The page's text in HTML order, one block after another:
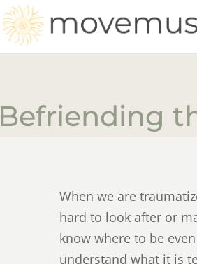
Befriending
When we are
hard to look after or
know where to be
understand what it is